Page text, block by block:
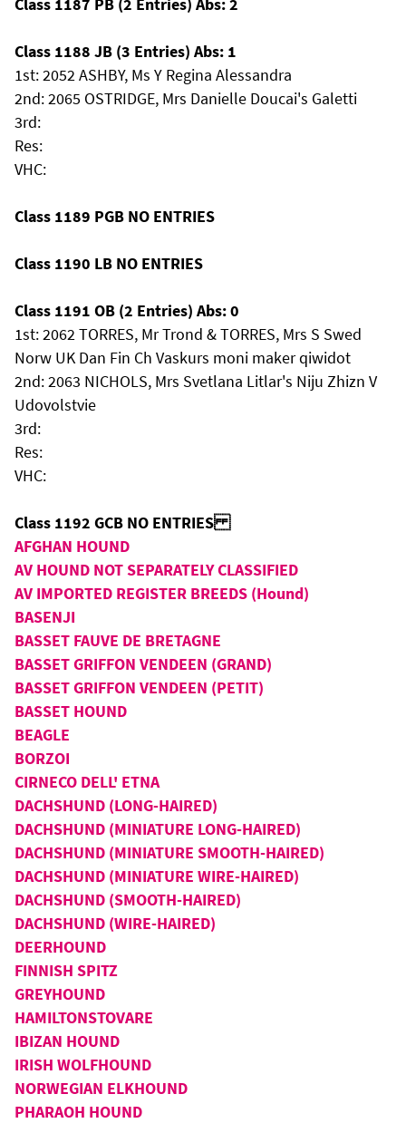
Class 1188 JB (3 Entries) Abs: 1
1st: 2052 ASHBY, Ms Y Regina Alessandra
2nd: 2065 OSTRIDGE, Mrs Danielle Doucai's Galetti
3rd:
Res:
VHC:
Class 1189 PGB NO ENTRIES
Class 1190 LB NO ENTRIES
Class 1191 OB (2 Entries) Abs: 0
1st: 2062 TORRES, Mr Trond & TORRES, Mrs S Swed
Norw UK Dan Fin Ch Vaskurs moni maker qiwidot
2nd: 2063 NICHOLS, Mrs Svetlana Litlar's Niju Zhizn V
Udovolstvie
3rd:
Res:
VHC:
Class 1192 GCB NO ENTRIES
AFGHAN HOUND
AV HOUND NOT SEPARATELY CLASSIFIED
AV IMPORTED REGISTER BREEDS (Hound)
BASENJI
BASSET FAUVE DE BRETAGNE
BASSET GRIFFON VENDEEN (GRAND)
BASSET GRIFFON VENDEEN (PETIT)
BASSET HOUND
BEAGLE
BORZOI
CIRNECO DELL' ETNA
DACHSHUND (LONG-HAIRED)
DACHSHUND (MINIATURE LONG-HAIRED)
DACHSHUND (MINIATURE SMOOTH-HAIRED)
DACHSHUND (MINIATURE WIRE-HAIRED)
DACHSHUND (SMOOTH-HAIRED)
DACHSHUND (WIRE-HAIRED)
DEERHOUND
FINNISH SPITZ
GREYHOUND
HAMILTONSTOVARE
IBIZAN HOUND
IRISH WOLFHOUND
NORWEGIAN ELKHOUND
PHARAOH HOUND